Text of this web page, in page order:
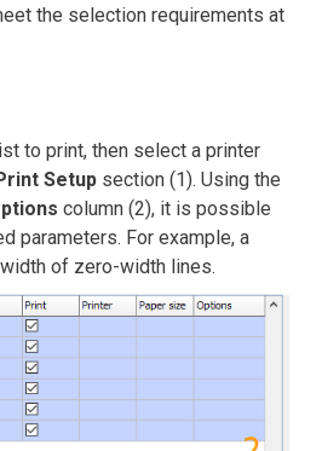
the selection requirements at
to print, then select a printer
Setup section (1). Using the
column (2), it is possible
parameters. For example, a
of zero-width lines.